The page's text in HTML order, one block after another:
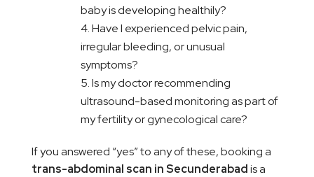
baby is developing healthily?
Have I experienced pelvic pain,
irregular bleeding, or unusual
symptoms?
Is my doctor recommending
ultrasound-based monitoring as part of
my fertility or gynecological care?
If you answered “yes” to any of these, booking a
trans-abdominal scan in Secunderabadis a